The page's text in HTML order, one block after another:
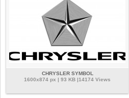
CHRYSLER SYMBOL
1600x874 px | 93 KB |14174 Views